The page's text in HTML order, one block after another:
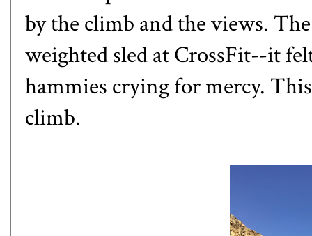
by the climb and the views.
weighted sled at CrossFit--it
hammies crying for mercy.
climb.